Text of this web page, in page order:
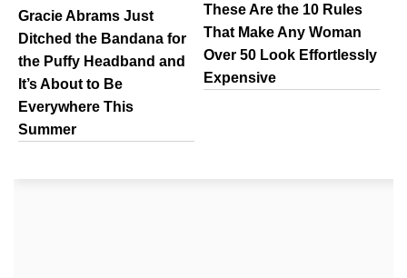
Gracie Abrams Just
Ditched the Bandana for
the Puffy Headband and
It’s About to Be
Everywhere This
Summer
These Are the 10 Rules
That Make Any Woman
Over 50 Look Effortlessly
Expensive